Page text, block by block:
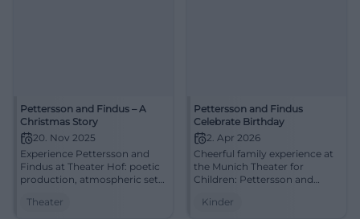
Pettersson and Findus – A
Christmas Story
20. Nov 2025
Experience Pettersson and
Findus at Theater Hof: poetic
production, atmospheric set
audience reactions. A wintry
Theater
Pettersson and Findus
Celebrate Birthday
2. Apr 2026
Cheerful family experience at
the Munich Theater for
Children: Pettersson and
1:45 h incl. break. Closeness,
Kinder